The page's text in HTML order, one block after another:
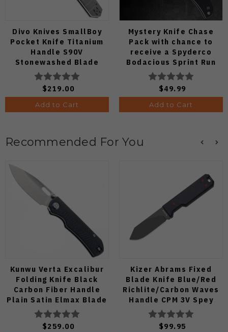
Divo Knives SmallBoy
Pocket Knife Titanium
Handle S90V
Stonewashed Blade
$219.00
Add to Cart
Mystery Knife Chase
Pack with chance to
receive a Spyderco
Bodacious Sprint Run
C263CFP90V Pocket
Knife (Odds 1:50)
$49.99
Add to Cart
Recommended For You
Kunwu Verta Excalibur
Folding Knife Black
Carbon Fiber Handle
Plain Satin Elmax Blade
B709-CF2A
$259.00
Kizer Abrams Fixed
Blade Knife Blue/Red
Richlite/Carbon Waves
Handle CPM 3V Spey
Point Plain Edge Matte
DLC Ultra Finish 1133A1
$99.95